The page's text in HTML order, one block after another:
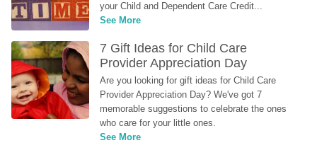
your Child and Dependent Care Credit...
See More
7 Gift Ideas for Child Care
Provider Appreciation Day
Are you looking for gift ideas for Child Care
Provider Appreciation Day? We've got 7
memorable suggestions to celebrate the ones
who care for your little ones.
See More